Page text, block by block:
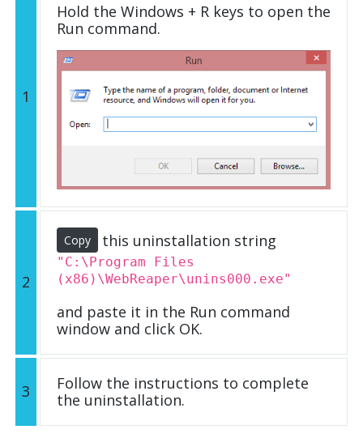
1
Hold the Windows + R keys to open the
Run command.
2
Copy this uninstallation string
"C:\Program Files
(x86)\WebReaper\unins000.exe"
and paste it in the Run command
window and click OK.
3
Follow the instructions to complete
the uninstallation.